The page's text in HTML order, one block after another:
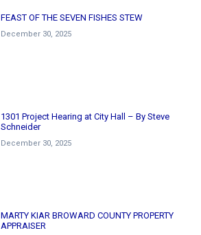
FEAST OF THE SEVEN FISHES STEW
December 30, 2025
1301 Project Hearing at City Hall – By Steve
Schneider
December 30, 2025
MARTY KIAR BROWARD COUNTY PROPERTY
APPRAISER